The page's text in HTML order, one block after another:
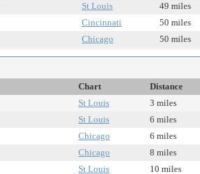
St Louis
49 miles
Cincinnati
50 miles
Chicago 50 miles
Chart
Distance
St Louis
3 miles
St Louis
6 miles
Chicago
6 miles
Chicago
8 miles
St Louis
10 miles